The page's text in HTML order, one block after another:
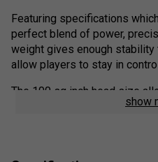
Featuring specifications
perfect blend of power,
weight gives enough
allow players to stay in
The 100 sq inch head size
when middling shots, while
show